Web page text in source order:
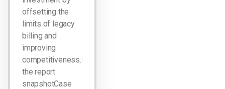
offsetting the
limits of legacy
billing and
improving
competitiveness.Download
the report
snapshotCase